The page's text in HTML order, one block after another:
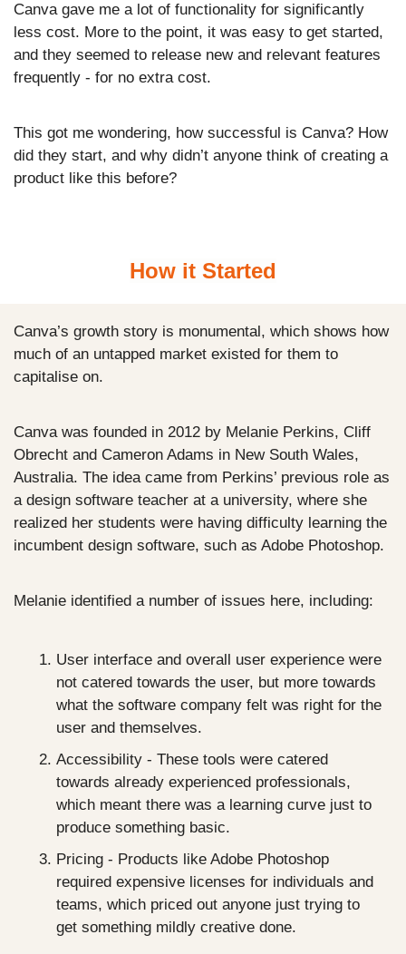
Canva gave me a lot of functionality for significantly
less cost. More to the point, it was easy to get started,
and they seemed to release new and relevant features
frequently - for no extra cost.
This got me wondering, how successful is Canva? How
did they start, and why didn’t anyone think of creating a
product like this before?
How it Started
Canva’s growth story is monumental, which shows how
much of an untapped market existed for them to
capitalise on.
Canva was founded in 2012 by Melanie Perkins, Cliff
Obrecht and Cameron Adams in New South Wales,
Australia. The idea came from Perkins’ previous role as
a design software teacher at a university, where she
realized her students were having difficulty learning the
incumbent design software, such as Adobe Photoshop.
Melanie identified a number of issues here, including:
User interface and overall user experience were
not catered towards the user, but more towards
what the software company felt was right for the
user and themselves.
Accessibility - These tools were catered
towards already experienced professionals,
which meant there was a learning curve just to
produce something basic.
Pricing - Products like Adobe Photoshop
required expensive licenses for individuals and
teams, which priced out anyone just trying to
get something mildly creative done.